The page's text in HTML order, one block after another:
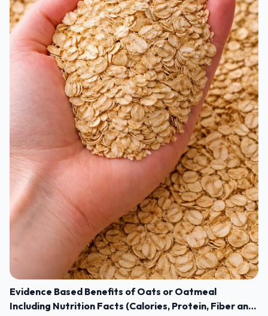
Evidence Based Benefits of Oats or Oatmeal
Including Nutrition Facts (Calories, Protein, Fiber and